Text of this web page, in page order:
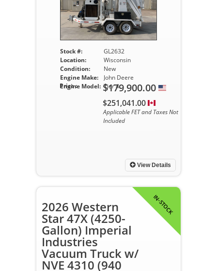
Stock #:
GL2632
Location:
Wisconsin
Condition:
New
Engine Make:
John Deere
Engine Model: Tier 4
View Details
Price : $179,900.00
$251,041.00
Applicable FET and Taxes Not
Included
IN-STOCK
2026 Western
Star 47X (4250-
Gallon) Imperial
Industries
Vacuum Truck w/
NVE 4310 (940